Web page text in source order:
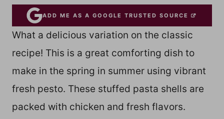
ADD ME AS A GOOGLE TRUSTED SOURCE
What a delicious variation on the classic
recipe! This is a great comforting dish to
make in the spring in summer using vibrant
fresh pesto. These stuffed pasta shells are
packed with chicken and fresh flavors.